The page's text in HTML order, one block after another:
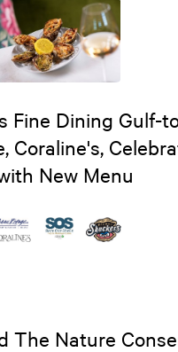
Fine Dining Gulf-
Coraline's,
New Menu
The Nature